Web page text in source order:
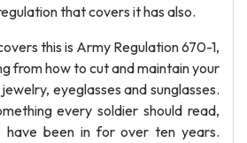
that covers it has also.
this is Army Regulation 670-1,
from how to cut and maintain your
eyeglasses and sunglasses.
every soldier should read,
have been in for over ten years.